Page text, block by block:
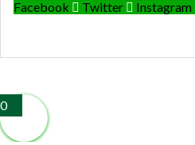
Facebook Twitter Instagram
0